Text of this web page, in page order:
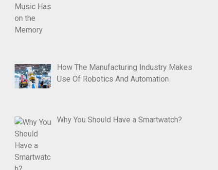
How The Manufacturing Industry Makes
Use Of Robotics And Automation
Why You Should Have a Smartwatch?